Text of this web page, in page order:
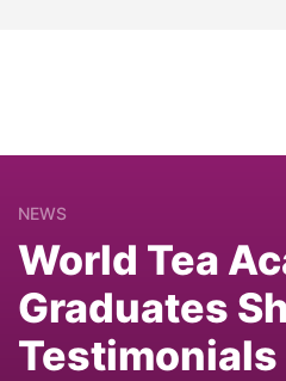
NEWS
World Tea
Graduates
Testimonials